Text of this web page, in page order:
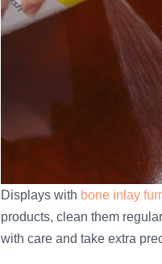
Displays with bone inlay
products, clean them
with care and take extra